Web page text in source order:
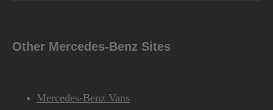
Other Mercedes-Benz Sites
Mercedes-Benz Vans